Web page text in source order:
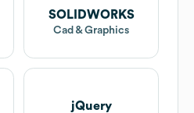
SOLIDWORKS
Cad & Graphics
jQuery